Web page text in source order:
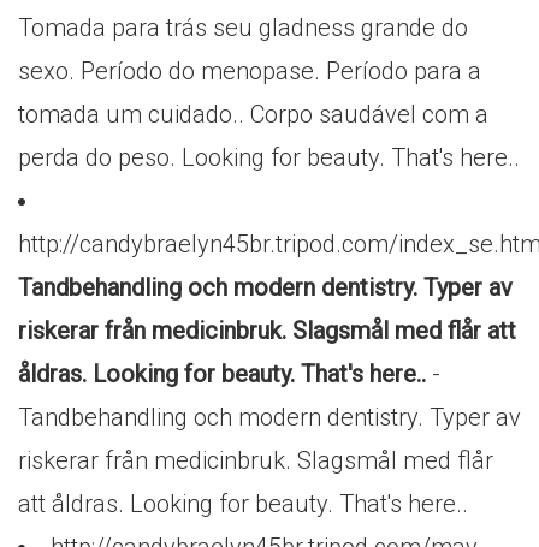
Tomada para trás seu gladness grande do
sexo. Período do menopase. Período para a
tomada um cuidado.. Corpo saudável com a
perda do peso. Looking for beauty. That's here..
http://candybraelyn45br.tripod.com/
Tandbehandling och modern dentistry. Typer av
riskerar från medicinbruk. Slagsmål med flår att
åldras. Looking for beauty. That's here.. -
Tandbehandling och modern dentistry. Typer av
riskerar från medicinbruk. Slagsmål med flår
att åldras. Looking for beauty. That's here..